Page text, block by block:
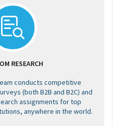
RESEARCH
conducts competitive
(both B2B and B2C) and
assignments for top
anywhere in the world.